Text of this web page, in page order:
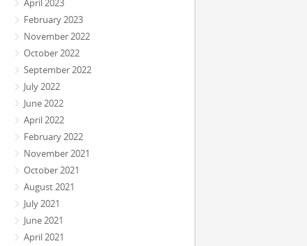
April 2023
February 2023
November 2022
October 2022
September 2022
July 2022
June 2022
April 2022
February 2022
November 2021
October 2021
August 2021
July 2021
June 2021
April 2021